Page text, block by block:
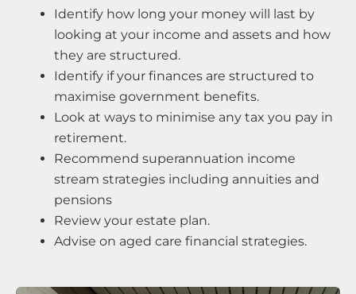
Identify how long your money will last by
looking at your income and assets and how
they are structured.
Identify if your finances are structured to
maximise government benefits.
Look at ways to minimise any tax you pay in
retirement.
Recommend superannuation income
stream strategies including annuities and
pensions
Review your estate plan.
Advise on aged care financial strategies.